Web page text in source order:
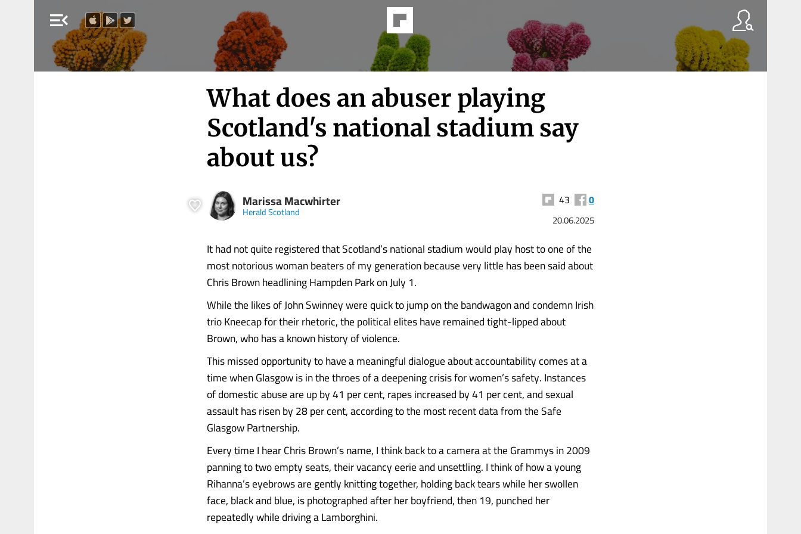
menu_open
What does an abuser playing
Scotland's national stadium say
about us?
Marissa Macwhirter
Herald Scotland
43 0
20.06.2025
It had not quite registered that Scotland’s national stadium would play host to one of the
most notorious woman beaters of my generation because very little has been said about
Chris Brown headlining Hampden Park on July 1.
While the likes of John Swinney were quick to jump on the bandwagon and condemn Irish
trio Kneecap for their rhetoric, the political elites have remained tight-lipped about
Brown, who has a known history of violence.
This missed opportunity to have a meaningful dialogue about accountability comes at a
time when Glasgow is in the throes of a deepening crisis for women’s safety. Instances
of domestic abuse are up by 41 per cent, rapes increased by 41 per cent, and sexual
assault has risen by 28 per cent, according to the most recent data from the Safe
Glasgow Partnership.
Every time I hear Chris Brown’s name, I think back to a camera at the Grammys in 2009
panning to two empty seats, their vacancy eerie and unsettling. I think of how a young
Rihanna’s eyebrows are gently knitting together, holding back tears while her swollen
face, black and blue, is photographed after her boyfriend, then 19, punched her
repeatedly while driving a Lamborghini.